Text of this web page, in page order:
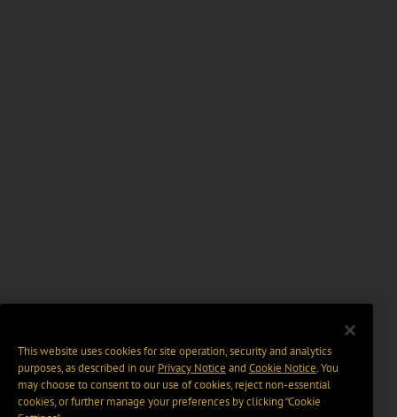
This website uses cookies for site operation, security and analytics
purposes, as described in ourPrivacy Notice and Cookie Notice. You
may choose to consent to our use of cookies, reject non-essential
cookies, or further manage your preferences by clicking “Cookie